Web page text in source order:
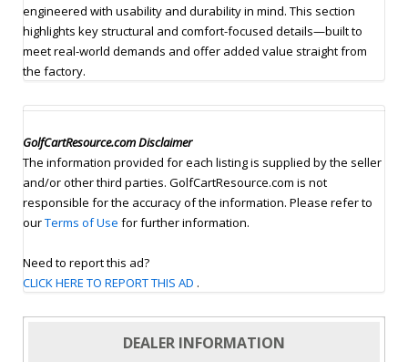
engineered with usability and durability in mind. This section
highlights key structural and comfort-focused details—built to
meet real-world demands and offer added value straight from
the factory.
GolfCartResource.com Disclaimer
The information provided for each listing is supplied by the seller
and/or other third parties. GolfCartResource.com is not
responsible for the accuracy of the information. Please refer to
ourTerms of Use for further information.
Need to report this ad?
CLICK HERE TO REPORT THIS AD .
DEALER INFORMATION